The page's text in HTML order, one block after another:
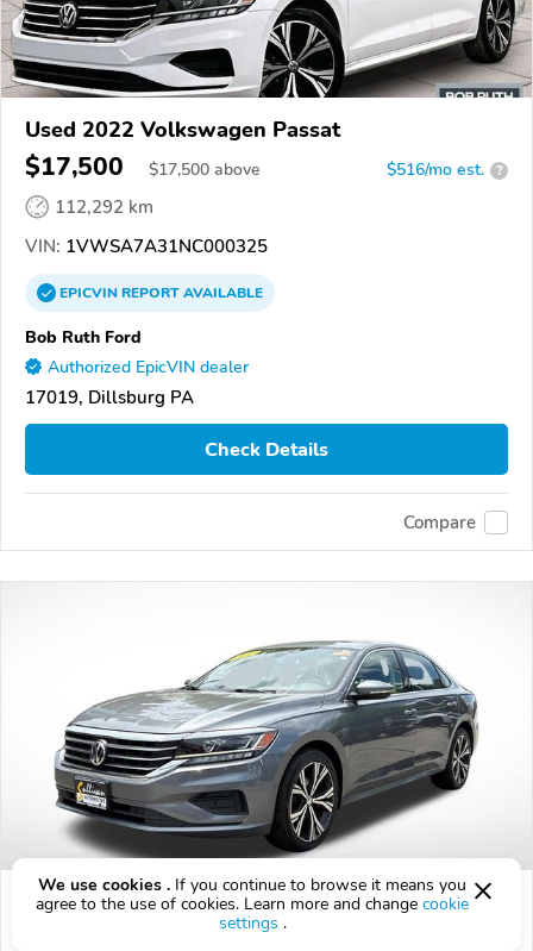
Used 2022 Volkswagen Passat
$17,500 $17,500 above $516/mo est. ?
112,292 km
VIN: 1VWSA7A31NC000325
EPICVINREPORTAVAILABLE
Bob Ruth Ford
Authorized EpicVIN dealer
17019, Dillsburg PA
Check Details
Compare
Used 2020 Volkswagen Passat
We use cookies . If you continue to browse it means you
agree to the use of cookies. Learn more and change cookie
settings .